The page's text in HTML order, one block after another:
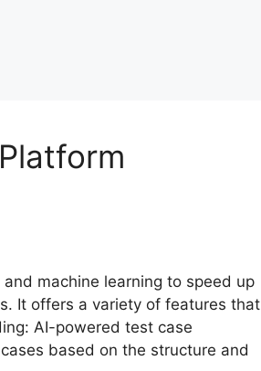
machine learning to speed up
It offers a variety of features that
AI-powered test case
based on the structure and